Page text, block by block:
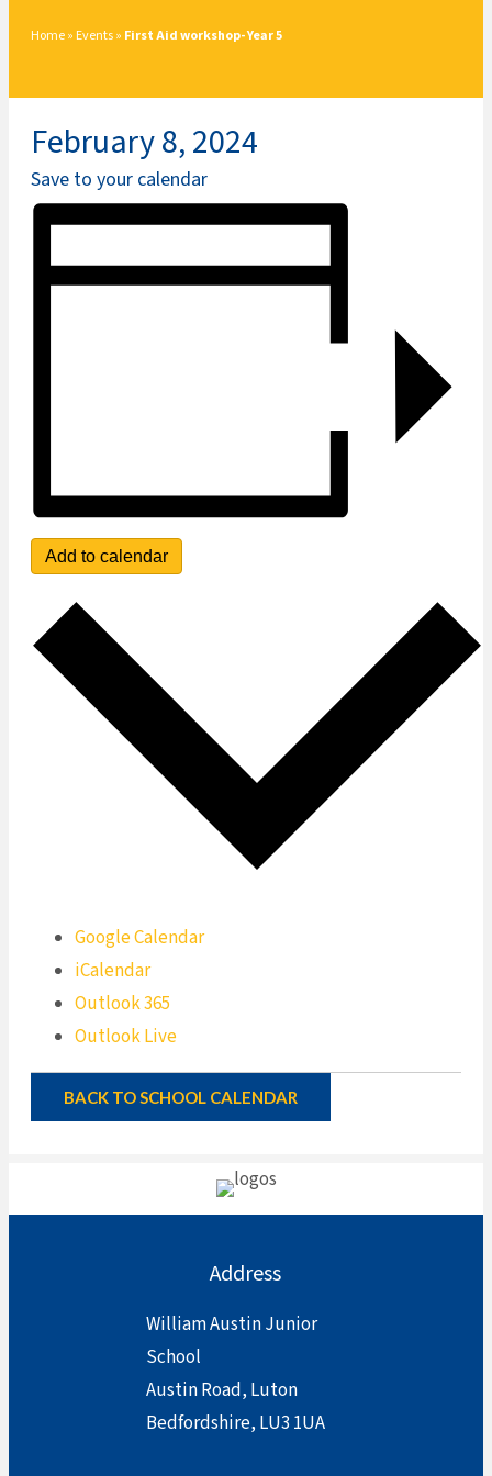
Home» Events» First Aid workshop- Year 5
February 8, 2024
Save to your calendar
Add to calendar
Google Calendar
iCalendar
Outlook 365
Outlook Live
BACK TO SCHOOL CALENDAR
Address
William Austin Junior
School
Austin Road, Luton
Bedfordshire, LU3 1UA